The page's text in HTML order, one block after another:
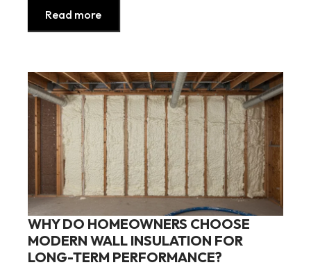
Read more
WHY DO HOMEOWNERS CHOOSE
MODERN WALL INSULATION FOR
LONG-TERM PERFORMANCE?